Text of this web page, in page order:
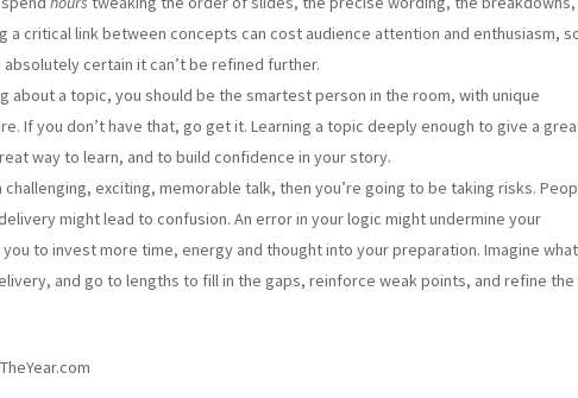
a critical link between concepts can cost audience attention and enthusiasm,
certain it can’t be refined further.
about a topic, you should be the smartest person in the room, with unique
If you don’t have that, go get it. Learning a topic deeply enough to give a
way to learn, and to build confidence in your story.
exciting, memorable talk, then you’re going to be taking risks.
might lead to confusion. An error in your logic might undermine your
to invest more time, energy and thought into your preparation. Imagine
and go to lengths to fill in the gaps, reinforce weak points, and refine the